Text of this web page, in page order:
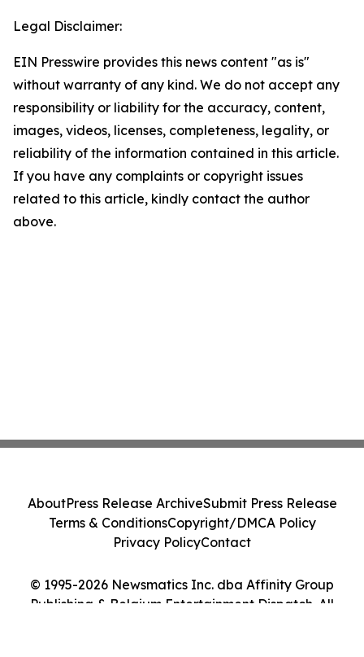
Legal Disclaimer:
EIN Presswire provides this news content "as is"
without warranty of any kind. We do not accept any
responsibility or liability for the accuracy, content,
images, videos, licenses, completeness, legality, or
reliability of the information contained in this article.
If you have any complaints or copyright issues
related to this article, kindly contact the author
above.
© 1995-2026 Newsmatics Inc. dba Affinity Group
Publishing & Belgium Entertainment Dispatch. All
AboutPress Release ArchiveSubmit Press Release
Terms & ConditionsCopyright/DMCA Policy
Privacy PolicyContact